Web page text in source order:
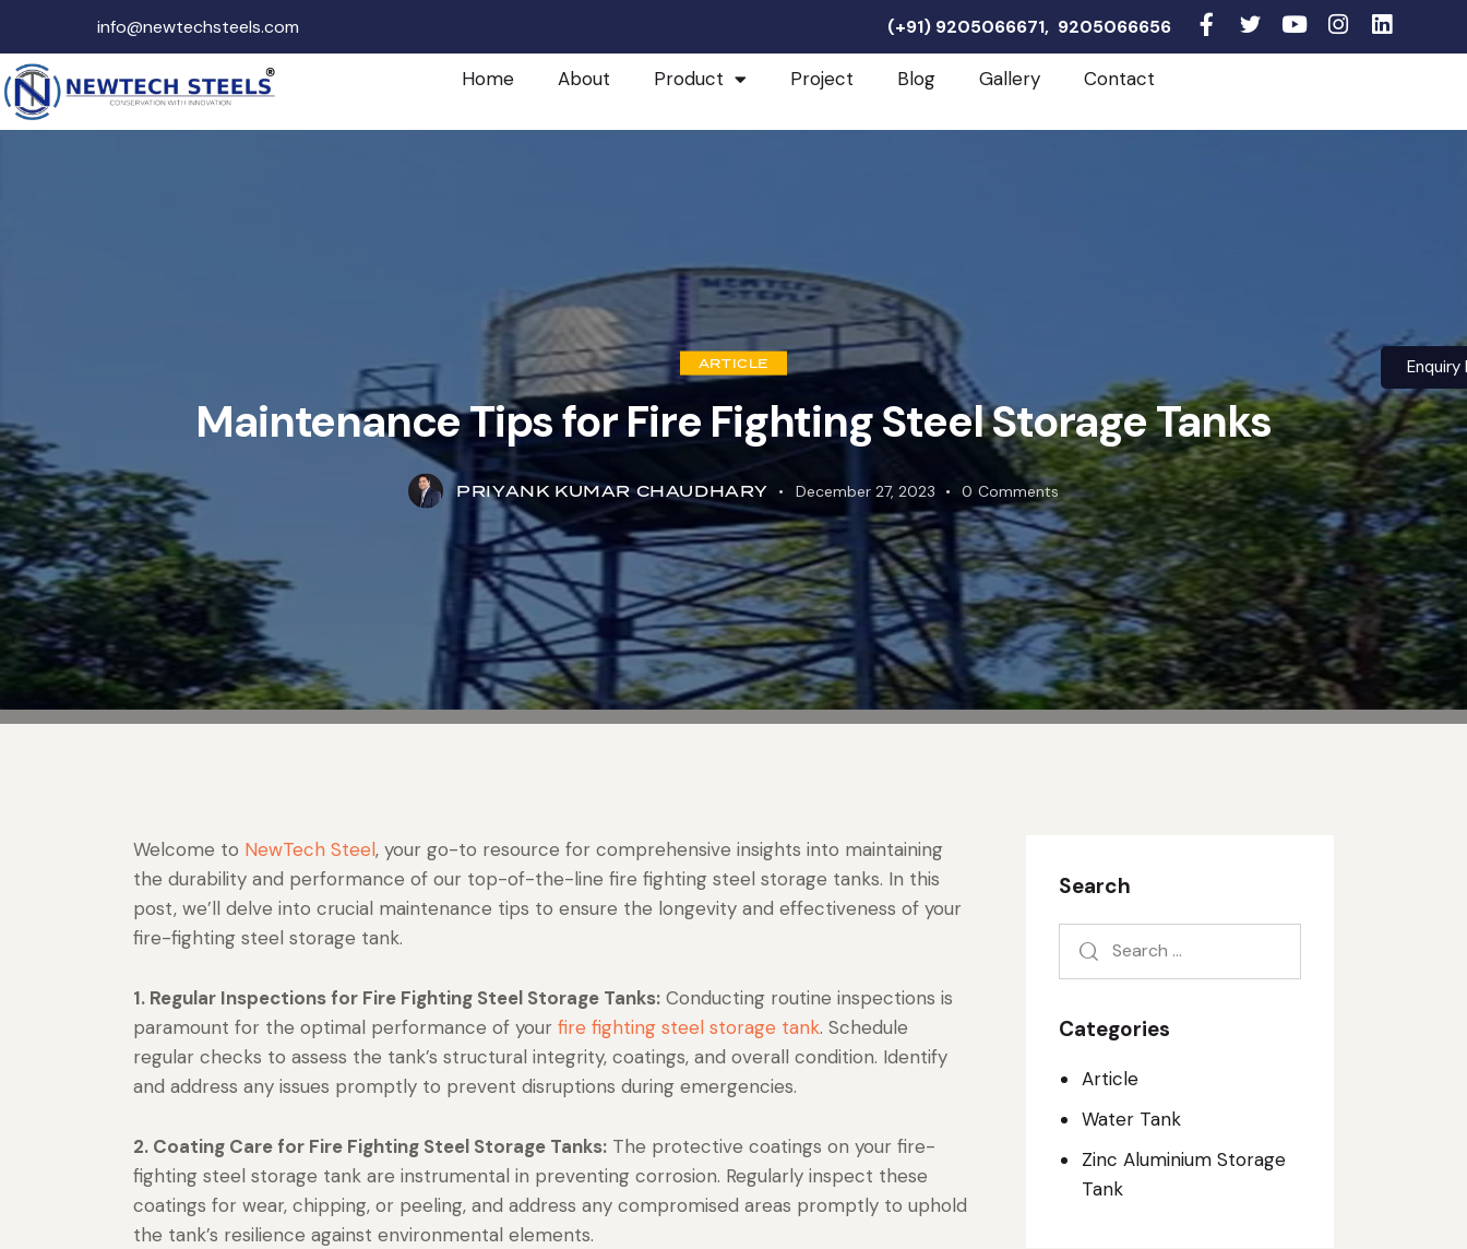
info@newtechsteels.com (+91) 9205066671, 9205066656
Home About Product Project Blog Gallery Contact
Enquiry
ARTICLE
Maintenance Tips for Fire Fighting Steel Storage Tanks
PRIYANK KUMAR CHAUDHARY December 27, 2023 0 Comments
Welcome to NewTech Steel, your go-to resource for comprehensive insights into maintaining
the durability and performance of our top-of-the-line fire fighting steel storage tanks. In this
post, we’ll delve into crucial maintenance tips to ensure the longevity and effectiveness of your
fire-fighting steel storage tank.
1. Regular Inspections for Fire Fighting Steel Storage Tanks: Conducting routine inspections is
paramount for the optimal performance of your fire fighting steel storage tank. Schedule
regular checks to assess the tank’s structural integrity, coatings, and overall condition. Identify
and address any issues promptly to prevent disruptions during emergencies.
2. Coating Care for Fire Fighting Steel Storage Tanks: The protective coatings on your fire-
fighting steel storage tank are instrumental in preventing corrosion. Regularly inspect these
coatings for wear, chipping, or peeling, and address any compromised areas promptly to uphold
the tank’s resilience against environmental elements.
Search
Categories
Article
Water Tank
Zinc Aluminium Storage
Tank